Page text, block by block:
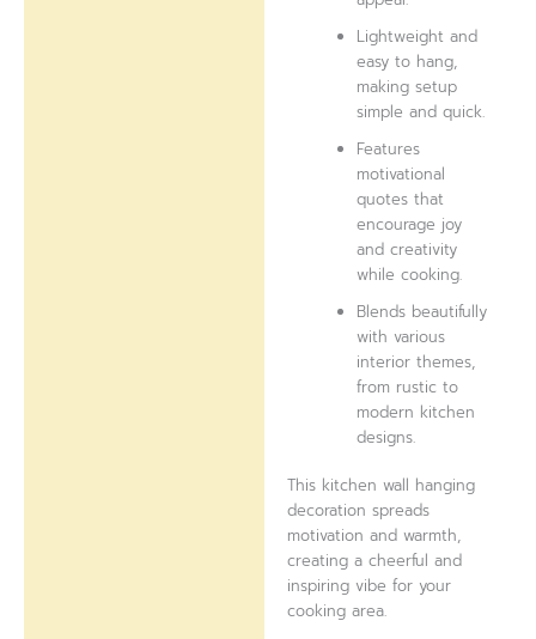
Lightweight and
easy to hang,
making setup
simple and quick.
Features
motivational
quotes that
encourage joy
and creativity
while cooking.
Blends beautifully
with various
interior themes,
from rustic to
modern kitchen
designs.
This kitchen wall hanging
decoration spreads
motivation and warmth,
creating a cheerful and
inspiring vibe for your
cooking area.